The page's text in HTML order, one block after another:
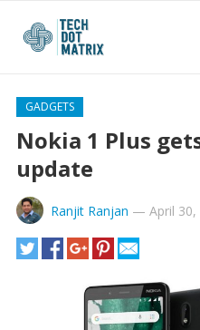
GADGETS
Nokia 1 Plus
update
Ranjit Ranjan — April 30,